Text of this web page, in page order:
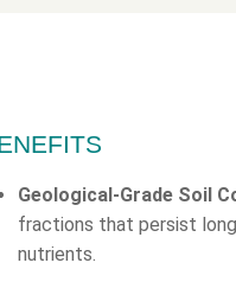
Geological-Grade Soil
fractions that persist
nutrients.